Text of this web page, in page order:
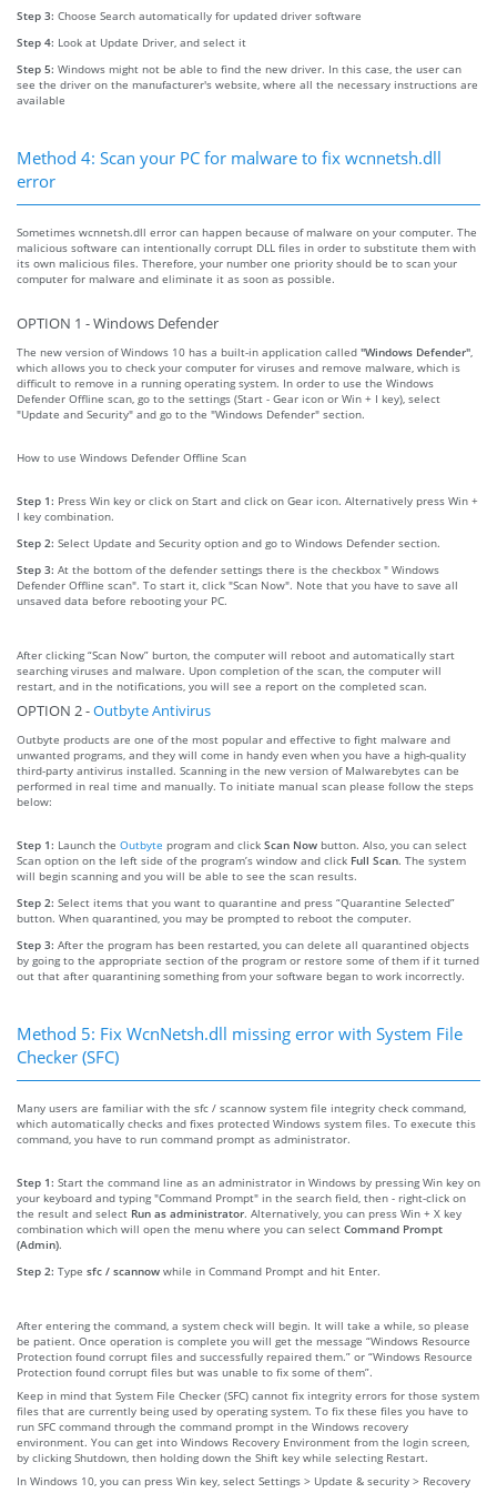
Step 3: Choose Search automatically for updated driver software
Step 4: Look at Update Driver, and select it
Step 5: Windows might not be able to find the new driver. In this case, the user can
see the driver on the manufacturer's website, where all the necessary instructions are
available
Method 4: Scan your PC for malware to fix wcnnetsh.dll
error
Sometimes wcnnetsh.dll error can happen because of malware on your computer. The
malicious software can intentionally corrupt DLL files in order to substitute them with
its own malicious files. Therefore, your number one priority should be to scan your
computer for malware and eliminate it as soon as possible.
OPTION 1 - Windows Defender
The new version of Windows 10 has a built-in application called "Windows Defender"
which allows you to check your computer for viruses and remove malware, which is
difficult to remove in a running operating system. In order to use the Windows
Defender Offline scan, go to the settings (Start - Gear icon or Win + I key), select
"Update and Security" and go to the "Windows Defender" section.
How to use Windows Defender Offline Scan
Step 1: Press Win key or click on Start and click on Gear icon. Alternatively press Win +
I key combination.
Step 2: Select Update and Security option and go to Windows Defender section.
Step 3: At the bottom of the defender settings there is the checkbox " Windows
Defender Offline scan". To start it, click "Scan Now". Note that you have to save all
unsaved data before rebooting your PC.
After clicking “Scan Now” burton, the computer will reboot and automatically start
searching viruses and malware. Upon completion of the scan, the computer will
restart, and in the notifications, you will see a report on the completed scan.
OPTION 2 -Outbyte Antivirus
Outbyte products are one of the most popular and effective to fight malware and
unwanted programs, and they will come in handy even when you have a high-quality
third-party antivirus installed. Scanning in the new version of Malwarebytes can be
performed in real time and manually. To initiate manual scan please follow the steps
below:
Step 1: Launch the Outbyte program and click Scan Now button. Also, you can select
Scan option on the left side of the program’s window and click Full Scan. The system
will begin scanning and you will be able to see the scan results.
Step 2: Select items that you want to quarantine and press “Quarantine Selected”
button. When quarantined, you may be prompted to reboot the computer.
Step 3: After the program has been restarted, you can delete all quarantined objects
by going to the appropriate section of the program or restore some of them if it turned
out that after quarantining something from your software began to work incorrectly.
Method 5: Fix WcnNetsh.dll missing error with System File
Checker (SFC)
Many users are familiar with the sfc / scannow system file integrity check command,
which automatically checks and fixes protected Windows system files. To execute this
command, you have to run command prompt as administrator.
Step 1: Start the command line as an administrator in Windows by pressing Win key on
your keyboard and typing "Command Prompt" in the search field, then - right-click on
the result and select Run as administrator. Alternatively, you can press Win + X key
combination which will open the menu where you can select Command Prompt
(Admin).
Step 2: Type sfc / scannow while in Command Prompt and hit Enter.
After entering the command, a system check will begin. It will take a while, so please
be patient. Once operation is complete you will get the message “Windows Resource
Protection found corrupt files and successfully repaired them.” or “Windows Resource
Protection found corrupt files but was unable to fix some of them”.
Keep in mind that System File Checker (SFC) cannot fix integrity errors for those system
files that are currently being used by operating system. To fix these files you have to
run SFC command through the command prompt in the Windows recovery
environment. You can get into Windows Recovery Environment from the login screen,
by clicking Shutdown, then holding down the Shift key while selecting Restart.
In Windows 10, you can press Win key, select Settings > Update & security > Recovery